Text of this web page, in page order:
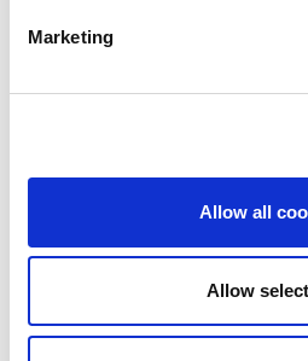
Marketing
Allow all
Allow
20
partnership
nephrology care
From 2019 to 2025, an
Centers (SRC)
read more